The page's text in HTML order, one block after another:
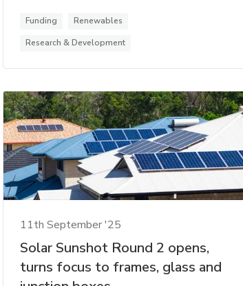
Funding
Renewables
Research & Development
11th September '25
Solar Sunshot Round 2 opens,
turns focus to frames, glass and